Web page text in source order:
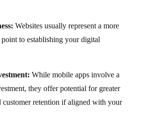
Websites usually represent a more
to establishing your digital
While mobile apps involve a
they offer potential for greater
customer retention if aligned with your